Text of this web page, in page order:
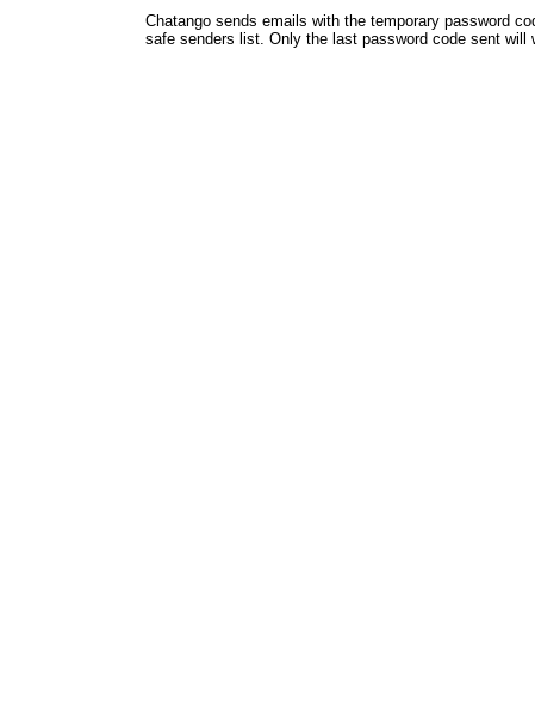
Chatango sends emails with the temporary password
safe senders list. Only the last password code sent